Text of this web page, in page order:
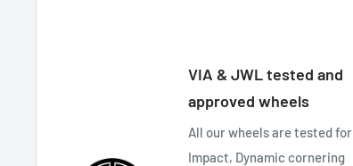
VIA & JWL tested and
approved wheels
All our wheels are tested for
Impact, Dynamic cornering